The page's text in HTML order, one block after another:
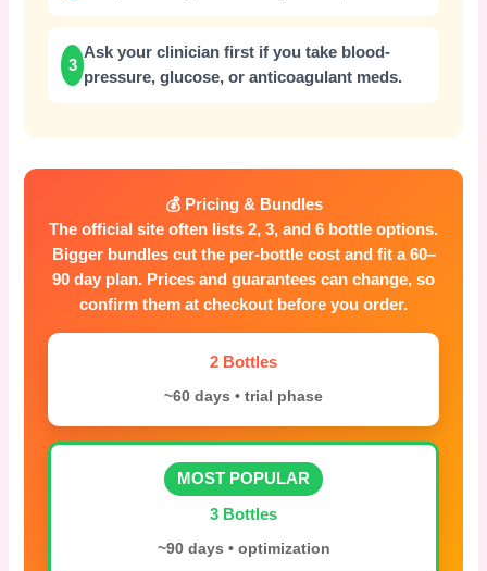
3
Ask your clinician first if you take blood-
pressure, glucose, or anticoagulant meds.
💰 Pricing & Bundles
The official site often lists 2, 3, and 6 bottle options.
Bigger bundles cut the per-bottle cost and fit a 60–
90 day plan. Prices and guarantees can change, so
confirm them at checkout before you order.
2 Bottles
~60 days • trial phase
MOST POPULAR
3 Bottles
~90 days • optimization